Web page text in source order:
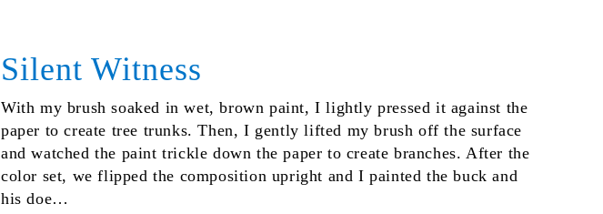
Silent Witness
With my brush soaked in wet, brown paint, I lightly pressed it against the
paper to create tree trunks. Then, I gently lifted my brush off the surface
and watched the paint trickle down the paper to create branches. After the
color set, we flipped the composition upright and I painted the buck and
his doe…